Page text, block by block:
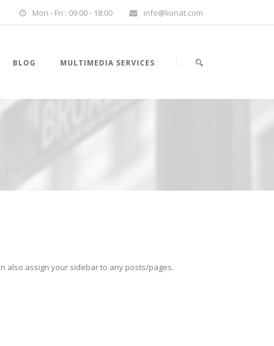
Mon - Fri : 09:00 - 18:00 info@lionat.com
BLOG MULTIMEDIA SERVICES
also assign your sidebar to any posts/pages.